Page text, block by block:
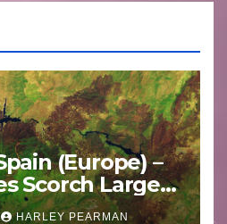
(Europe) –
Scorch Large
HARLEY PEARMAN